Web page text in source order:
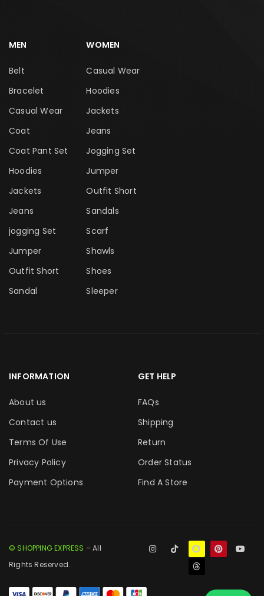
MEN
Belt
Bracelet
Casual Wear
Coat
Coat Pant Set
Hoodies
Jackets
Jeans
jogging Set
Jumper
Outfit Short
Sandal
WOMEN
Casual Wear
Hoodies
Jackets
Jeans
Jogging Set
Jumper
Outfit Short
Sandals
Scarf
Shawls
Shoes
Sleeper
INFORMATION
About us
Contact us
Terms Of Use
Privacy Policy
Payment Options
GET HELP
FAQs
Shipping
Return
Order Status
Find A Store
© SHOPPING EXPRESS – All
Rights Reserved.